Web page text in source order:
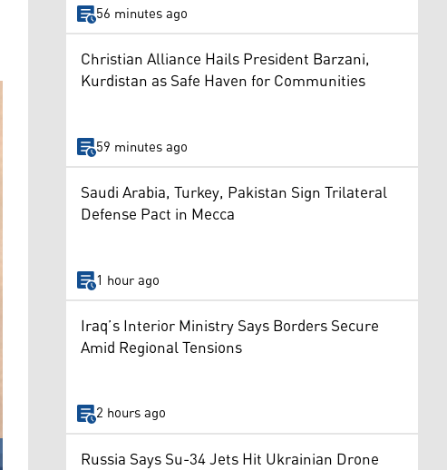
56 minutes ago
Christian Alliance Hails President Barzani,
Kurdistan as Safe Haven for Communities
59 minutes ago
Saudi Arabia, Turkey, Pakistan Sign Trilateral
Defense Pact in Mecca
1 hour ago
Iraq’s Interior Ministry Says Borders Secure
Amid Regional Tensions
2 hours ago
Russia Says Su-34 Jets Hit Ukrainian Drone